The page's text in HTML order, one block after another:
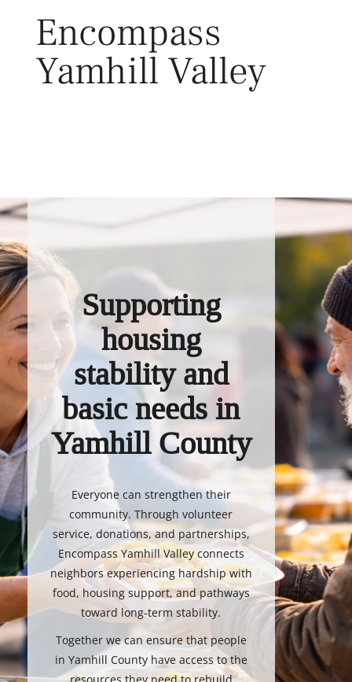
Encompass
Yamhill Valley
Supporting
housing
stability and
basic needs in
Yamhill County
Everyone can strengthen their
community. Through volunteer
service, donations, and partnerships,
Encompass Yamhill Valley connects
neighbors experiencing hardship with
food, housing support, and pathways
toward long-term stability.
Together we can ensure that people
in Yamhill County have access to the